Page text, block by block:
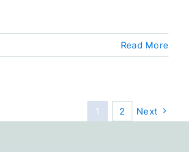
Read More
1 2 Next